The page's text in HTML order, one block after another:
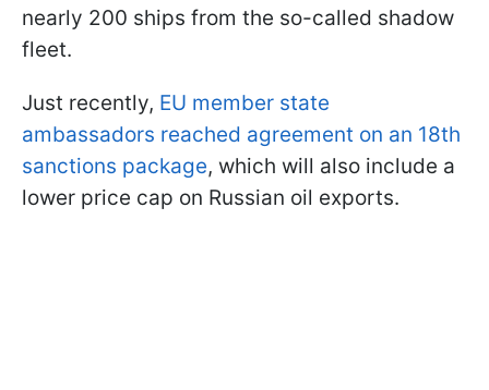
nearly 200 ships from the so-called shadow
fleet.
Just recently, EU member state
ambassadors reached agreement on an 18th
sanctions package, which will also include a
lower price cap on Russian oil exports.